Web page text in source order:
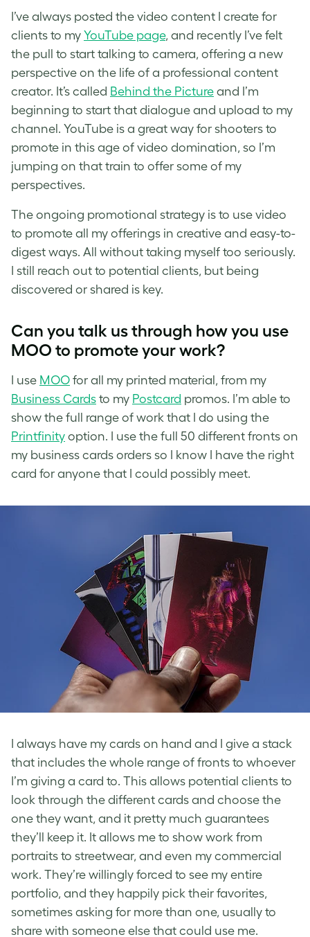
I’ve always posted the video content I create for
clients to my YouTube page, and recently I’ve felt
the pull to start talking to camera, offering a new
perspective on the life of a professional content
creator. It’s called Behind the Picture and I’m
beginning to start that dialogue and upload to my
channel. YouTube is a great way for shooters to
promote in this age of video domination, so I’m
jumping on that train to offer some of my
perspectives.
The ongoing promotional strategy is to use video
to promote all my offerings in creative and easy-to-
digest ways. All without taking myself too seriously.
I still reach out to potential clients, but being
discovered or shared is key.
Can you talk us through how you use
MOO to promote your work?
I use MOO for all my printed material, from my
Business Cards to my Postcard promos. I’m able to
show the full range of work that I do using the
Printfinity option. I use the full 50 different fronts on
my business cards orders so I know I have the right
card for anyone that I could possibly meet.
I always have my cards on hand and I give a stack
that includes the whole range of fronts to whoever
I’m giving a card to. This allows potential clients to
look through the different cards and choose the
one they want, and it pretty much guarantees
they’ll keep it. It allows me to show work from
portraits to streetwear, and even my commercial
work. They’re willingly forced to see my entire
portfolio, and they happily pick their favorites,
sometimes asking for more than one, usually to
share with someone else that could use me.